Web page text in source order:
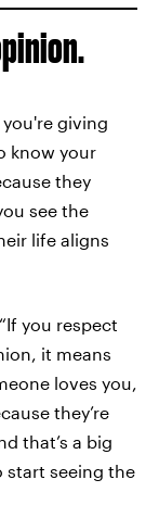
giving
know your
they
see the
life aligns
you respect
it means
loves you,
they’re
that’s a big
start seeing the